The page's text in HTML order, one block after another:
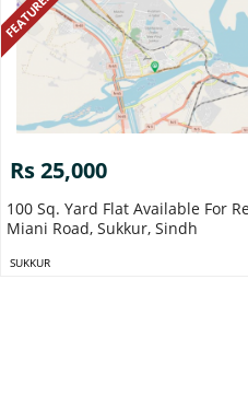
FEATURED
Rs 25,000
100 Sq. Yard Flat Available For
Miani Road, Sukkur, Sindh
SUKKUR